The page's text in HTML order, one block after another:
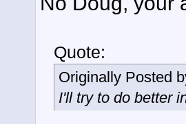
Quote:
Originally Posted
I'll try to do better